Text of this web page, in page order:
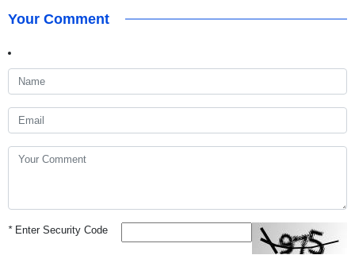
Your Comment
*Enter Security Code